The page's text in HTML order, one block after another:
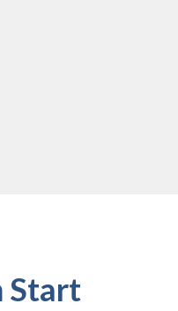
Start